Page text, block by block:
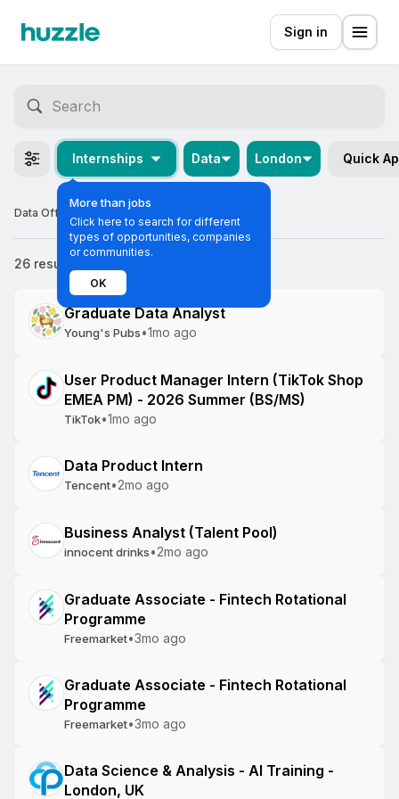
Sign in
Internships
More than jobs
Click here to search for different
types of opportunities, companies
or communities.
OK
Data London Quick
Data Off-cycle Internships in London
26 results
Graduate Data Analyst
Young's Pubs•1mo ago
User Product Manager Intern (TikTok Shop
EMEA PM) - 2026 Summer (BS/MS)
TikTok•1mo ago
Data Product Intern
Tencent•2mo ago
Business Analyst (Talent Pool)
innocent drinks•2mo ago
Graduate Associate - Fintech Rotational
Programme
Freemarket•3mo ago
Graduate Associate - Fintech Rotational
Programme
Freemarket•3mo ago
Data Science & Analysis - AI Training -
London, UK